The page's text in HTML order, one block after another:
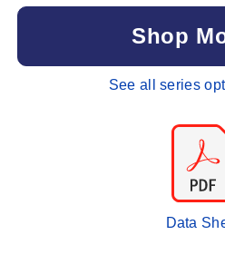
Shop
See all series
Data